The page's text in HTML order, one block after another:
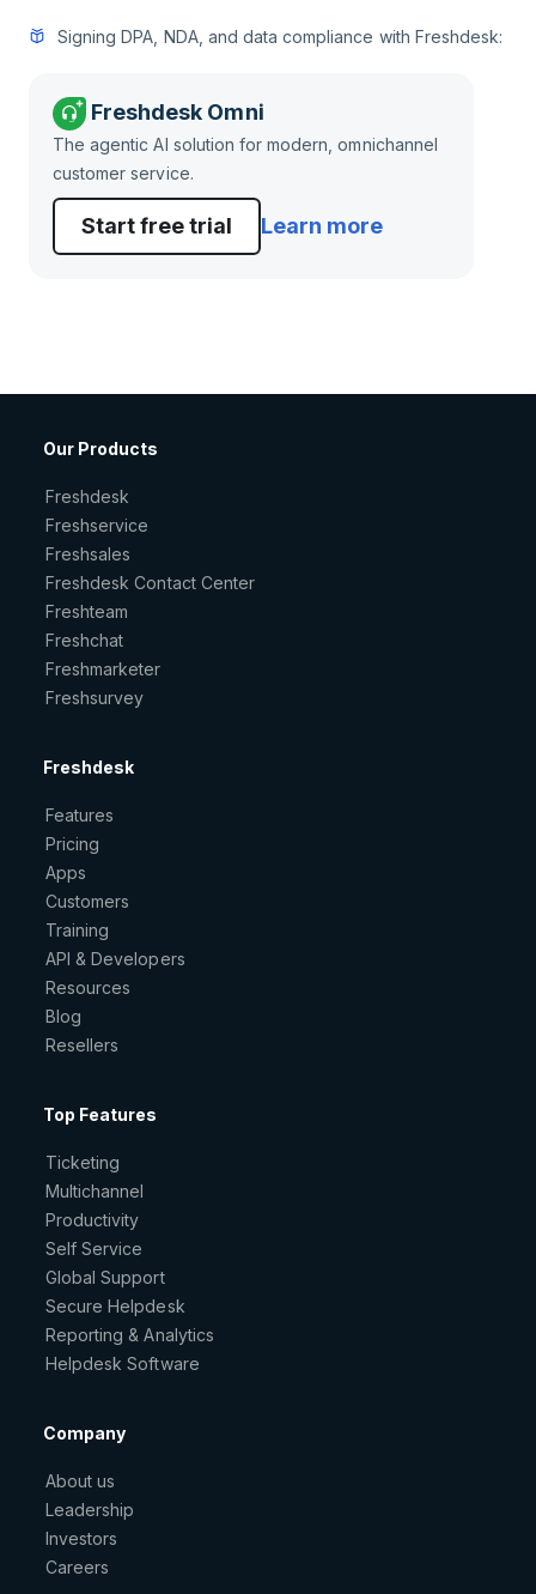
Signing DPA, NDA, and data compliance with Freshdesk:
Freshdesk Omni
The agentic AI solution for modern, omnichannel
customer service.
Start free trial Learn more
Our Products
Freshdesk
Freshservice
Freshsales
Freshdesk Contact Center
Freshteam
Freshchat
Freshmarketer
Freshsurvey
Freshdesk
Features
Pricing
Apps
Customers
Training
API & Developers
Resources
Blog
Resellers
Top Features
Ticketing
Multichannel
Productivity
Self Service
Global Support
Secure Helpdesk
Reporting & Analytics
Helpdesk Software
Company
About us
Leadership
Investors
Careers